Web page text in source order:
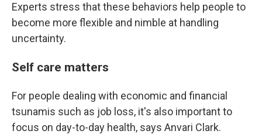
Experts stress that these behaviors help people to
become more flexible and nimble at handling
uncertainty.
Self care matters
For people dealing with economic and financial
tsunamis such as job loss, it's also important to
focus on day-to-day health, says Anvari Clark.